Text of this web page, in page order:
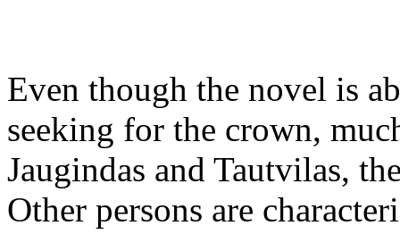
Even though the novel is
seeking for the crown,
Jaugindas and Tautvilas,
Other persons are